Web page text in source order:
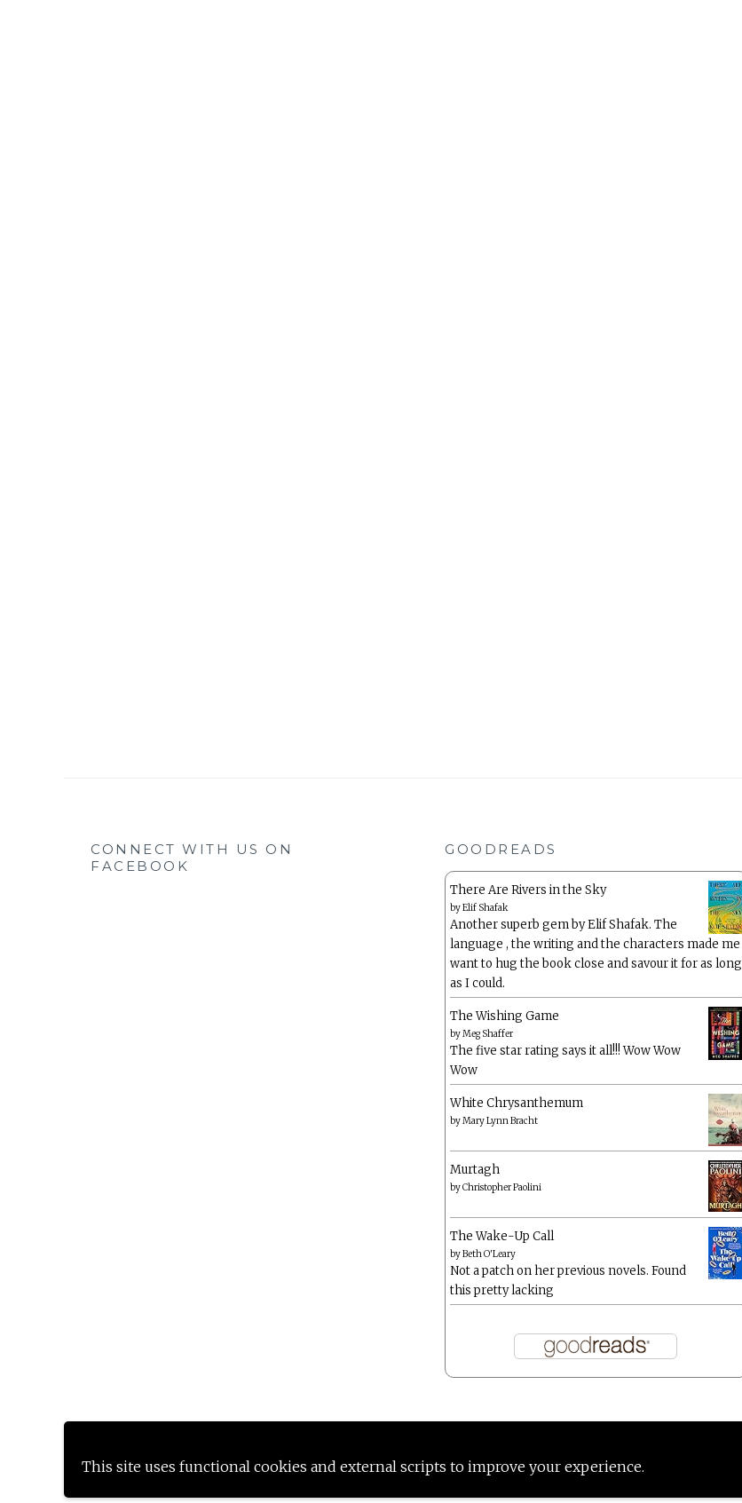
This site uses functional cookies and external scripts to improve your experience.
CONNECT WITH US ON
FACEBOOK
GOODREADS
There Are Rivers in the Sky
byElif Shafak
Another superb gem by Elif Shafak. The
language , the writing and the characters made me
want to hug the book close and savour it for as long
as I could.
The Wishing Game
byMeg Shaffer
The five star rating says it all!!! Wow Wow
Wow
White Chrysanthemum
byMary Lynn Bracht
Murtagh
byChristopher Paolini
The Wake-Up Call
byBeth O'Leary
Not a patch on her previous novels. Found
this pretty lacking
Proudly powered by WordPress |Theme: Anissa by